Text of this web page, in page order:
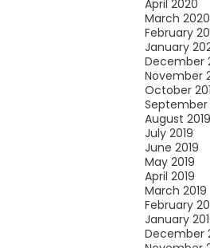
April 2020
March 2020
February
January
December
November
October
September
August 2019
July 2019
June 2019
May 2019
April 2019
March 2019
February
January
December